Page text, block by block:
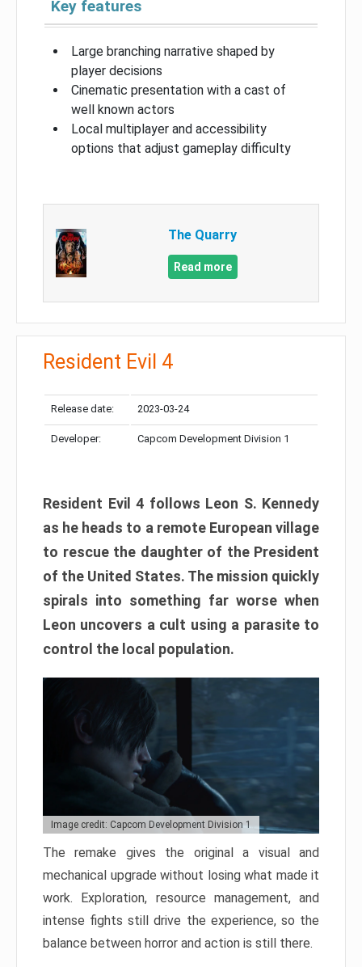
Key features
Large branching narrative shaped by
player decisions
Cinematic presentation with a cast of
well known actors
Local multiplayer and accessibility
options that adjust gameplay difficulty
The Quarry
Read more
Resident Evil 4
Release date: 2023-03-24
Developer: Capcom Development Division 1
Resident Evil 4 follows Leon S. Kennedy
as he heads to a remote European village
to rescue the daughter of the President
of the United States. The mission quickly
spirals into something far worse when
Leon uncovers a cult using a parasite to
control the local population.
Image credit: Capcom Development Division 1
The remake gives the original a visual and
mechanical upgrade without losing what made it
work. Exploration, resource management, and
intense fights still drive the experience, so the
balance between horror and action is still there.